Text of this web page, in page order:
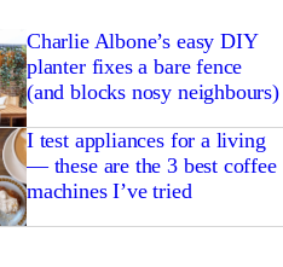
Charlie Albone’s easy DIY
planter fixes a bare fence
(and blocks nosy neighbours)
I test appliances for a living
— these are the 3 best coffee
machines I’ve tried